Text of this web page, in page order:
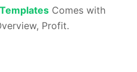
Comes with
Profit.